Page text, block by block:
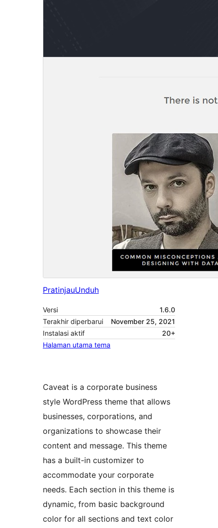
PratinjauUnduh
Versi
1.6.0
Terakhir diperbarui
November 25, 2021
Instalasi aktif
20+
Halaman utama tema
Caveat is a corporate business
style WordPress theme that allows
businesses, corporations, and
organizations to showcase their
content and message. This theme
has a built-in customizer to
accommodate your corporate
needs. Each section in this theme is
dynamic, from basic background
color for all sections and text color